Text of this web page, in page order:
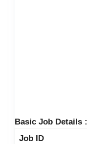
Basic Job Details :
Job ID